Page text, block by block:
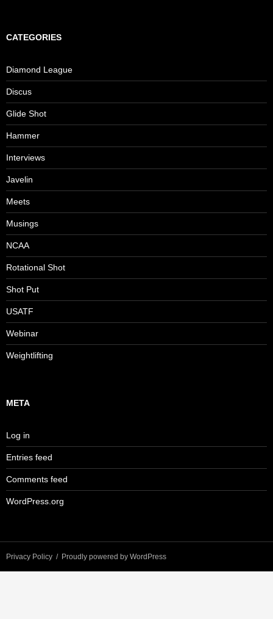
CATEGORIES
Diamond League
Discus
Glide Shot
Hammer
Interviews
Javelin
Meets
Musings
NCAA
Rotational Shot
Shot Put
USATF
Webinar
Weightlifting
META
Log in
Entries feed
Comments feed
WordPress.org
Privacy Policy Proudly powered by WordPress